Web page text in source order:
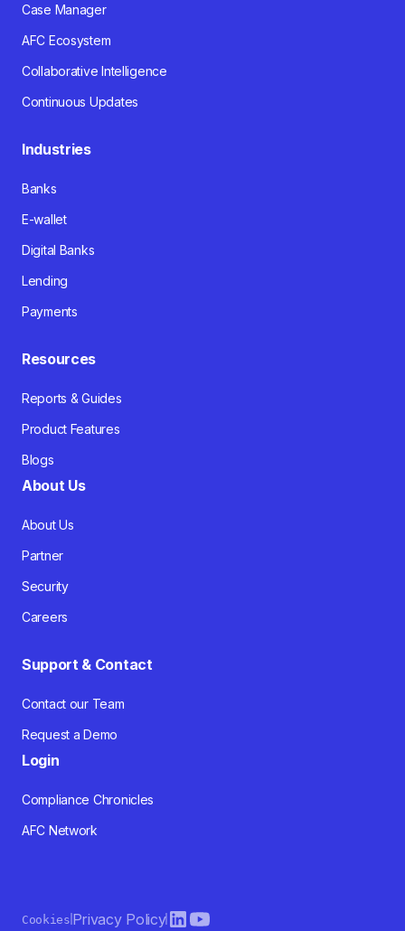
Case Manager
AFC Ecosystem
Collaborative Intelligence
Continuous Updates
Industries
Banks
E-wallet
Digital Banks
Lending
Payments
Resources
Reports & Guides
Product Features
Blogs
About Us
About Us
Partner
Security
Careers
Support & Contact
Contact our Team
Request a Demo
Login
Compliance Chronicles
AFC Network
CookiesPrivacy Policy